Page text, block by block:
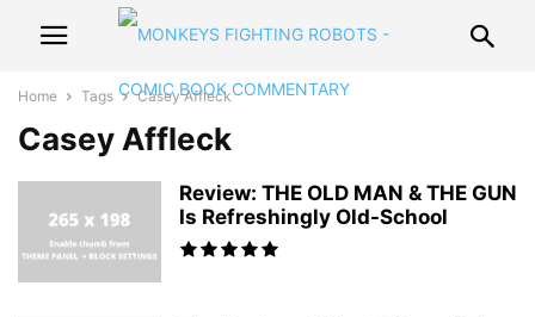
Home Tags Casey Affleck
Casey Affleck
Review: THE OLD MAN & THE GUN
Is Refreshingly Old-School